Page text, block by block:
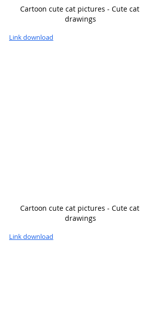
Cartoon cute cat pictures - Cute cat
drawings
Link download
Cartoon cute cat pictures - Cute cat
drawings
Link download